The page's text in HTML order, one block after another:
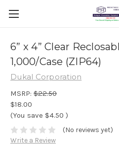
6” x 4” Clear
1,000/Case (ZIP64)
Dukal Corporation
MSRP: $22.50
$18.00
(You save $4.50 )
(No reviews yet)
Write a Review